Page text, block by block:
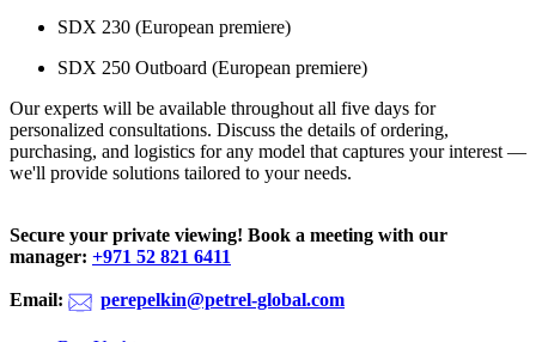
SDX 230 (European premiere)
SDX 250 Outboard (European premiere)
Our experts will be available throughout all five days for
personalized consultations. Discuss the details of ordering,
purchasing, and logistics for any model that captures your interest —
we'll provide solutions tailored to your needs.
Secure your private viewing! Book a meeting with our
manager: ‪+971 52 821 6411
Email: perepelkin@petrel-global.com